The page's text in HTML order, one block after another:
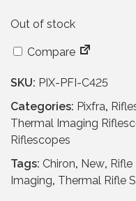
:
£
1
,
2
6
.
9
5
Out of stock
Compare
SKU: PIX-PFI-C425
Categories: Pixfra,
Thermal Imaging
Riflescopes
Tags: Chiron, New,
Imaging, Thermal Rifle